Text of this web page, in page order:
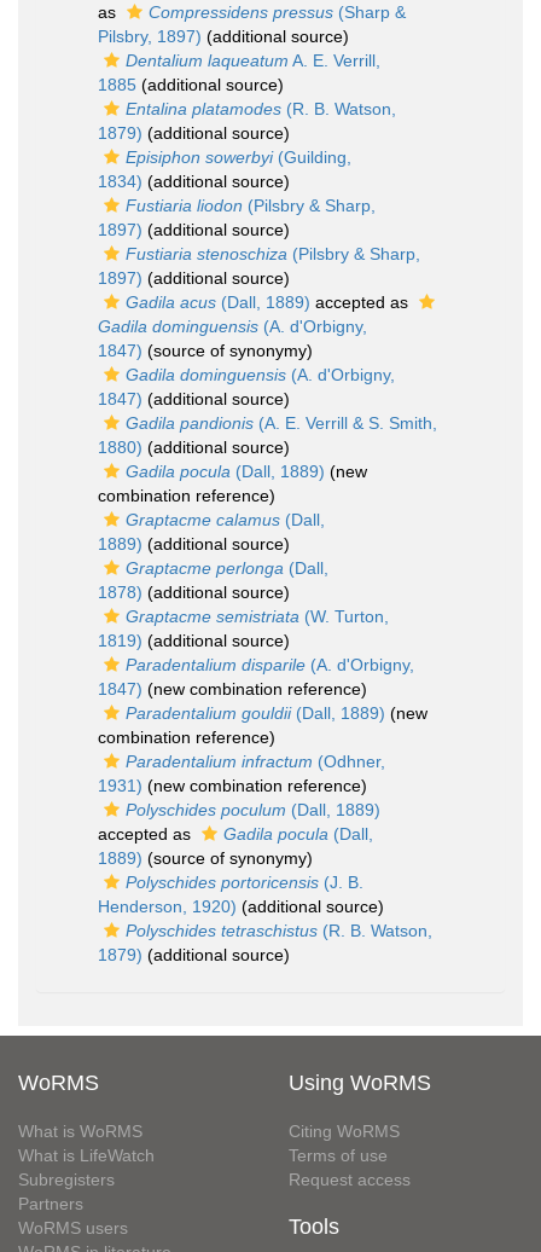
as
Compressidens pressus (Sharp &
Pilsbry, 1897) (additional source)
Dentalium laqueatum A. E. Verrill,
1885 (additional source)
Entalina platamodes (R. B. Watson,
1879) (additional source)
Episiphon sowerbyi(Guilding,
1834) (additional source)
Fustiaria liodon (Pilsbry & Sharp,
1897) (additional source)
Fustiaria stenoschiza (Pilsbry & Sharp,
1897) (additional source)
Gadila acus (Dall, 1889) accepted as
Gadila dominguensis (A. d'Orbigny,
1847) (source of synonymy)
Gadila dominguensis (A. d'Orbigny,
1847) (additional source)
Gadila pandionis (A. E. Verrill & S. Smith,
1880) (additional source)
Gadila pocula (Dall, 1889) (new
combination reference)
Graptacme calamus (Dall,
1889) (additional source)
Graptacme perlonga (Dall,
1878) (additional source)
Graptacme semistriata (W. Turton,
1819) (additional source)
Paradentalium disparile (A. d'Orbigny,
1847) (new combination reference)
Paradentalium gouldii(Dall, 1889) (new
combination reference)
Paradentalium infractum (Odhner,
1931) (new combination reference)
Polyschides poculum (Dall, 1889)
accepted as
Gadila pocula (Dall,
1889) (source of synonymy)
Polyschides portoricensis (J. B.
Henderson, 1920) (additional source)
Polyschides tetraschistus (R. B. Watson,
1879) (additional source)
WoRMS
What is WoRMS
What is LifeWatch
Subregisters
Partners
WoRMS users
Using WoRMS
Citing WoRMS
Terms of use
Request access
Tools